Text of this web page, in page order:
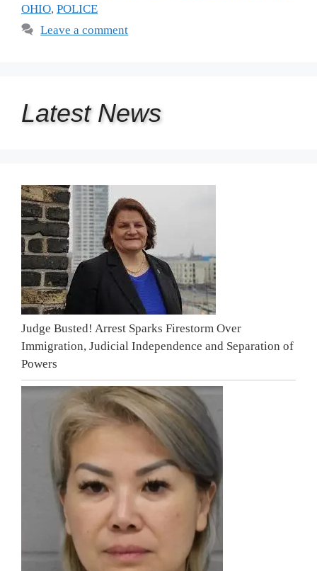
OHIO, POLICE
Leave a comment
Latest News
Judge Busted! Arrest Sparks Firestorm Over
Immigration, Judicial Independence and Separation of
Powers